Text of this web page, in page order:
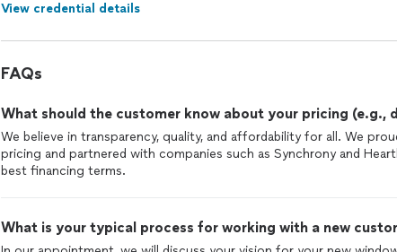
View credential details
FAQs
What should the customer know about your pricing (e.g.,
We believe in transparency, quality, and affordability for all. We
pricing and partnered with companies such as Synchrony and
best financing terms.
What is your typical process for working with a new